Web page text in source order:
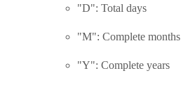
"D": Total days
"M": Complete months
"Y": Complete years